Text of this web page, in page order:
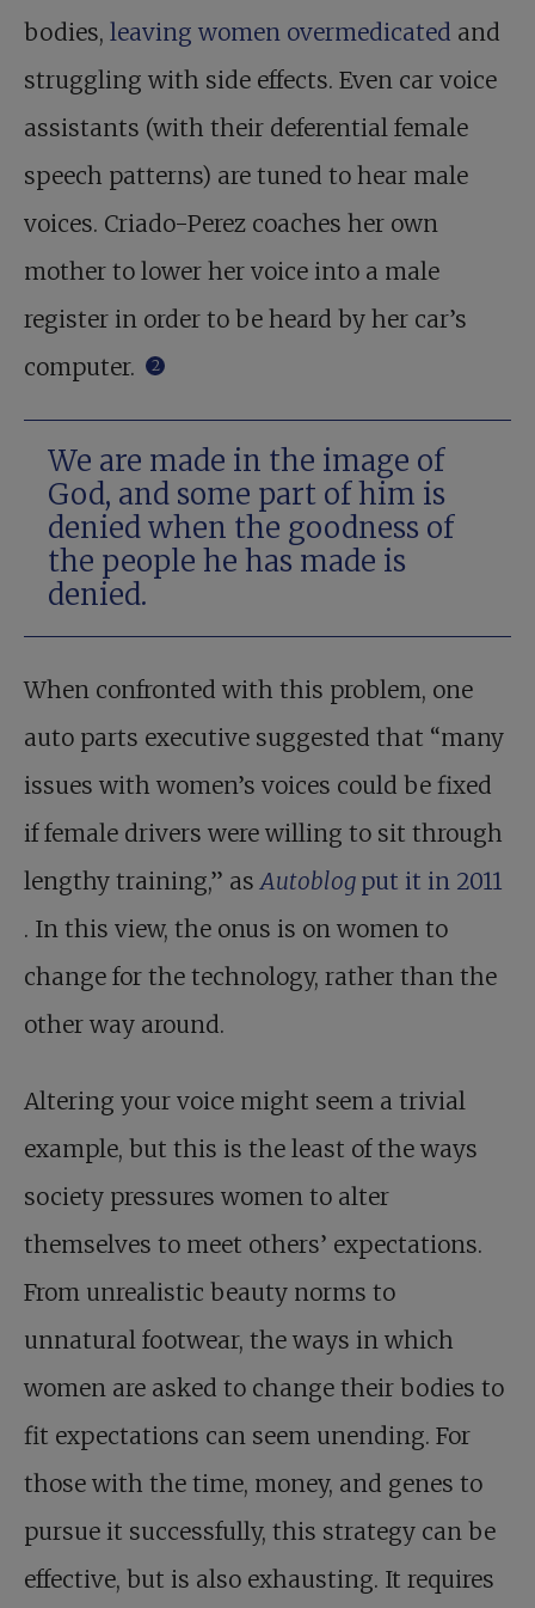
bodies, leaving women overmedicated and
struggling with side effects. Even car voice
assistants (with their deferential female
speech patterns) are tuned to hear male
voices. Criado-Perez coaches her own
mother to lower her voice into a male
register in order to be heard by her car’s
computer.
2
We are made in the image of
God, and some part of him is
denied when the goodness of
the people he has made is
denied.
When confronted with this problem, one
auto parts executive suggested that “many
issues with women’s voices could be fixed
if female drivers were willing to sit through
lengthy training,” as Autoblog put it in 2011
. In this view, the onus is on women to
change for the technology, rather than the
other way around.
Altering your voice might seem a trivial
example, but this is the least of the ways
society pressures women to alter
themselves to meet others’ expectations.
From unrealistic beauty norms to
unnatural footwear, the ways in which
women are asked to change their bodies to
fit expectations can seem unending. For
those with the time, money, and genes to
pursue it successfully, this strategy can be
effective, but is also exhausting. It requires